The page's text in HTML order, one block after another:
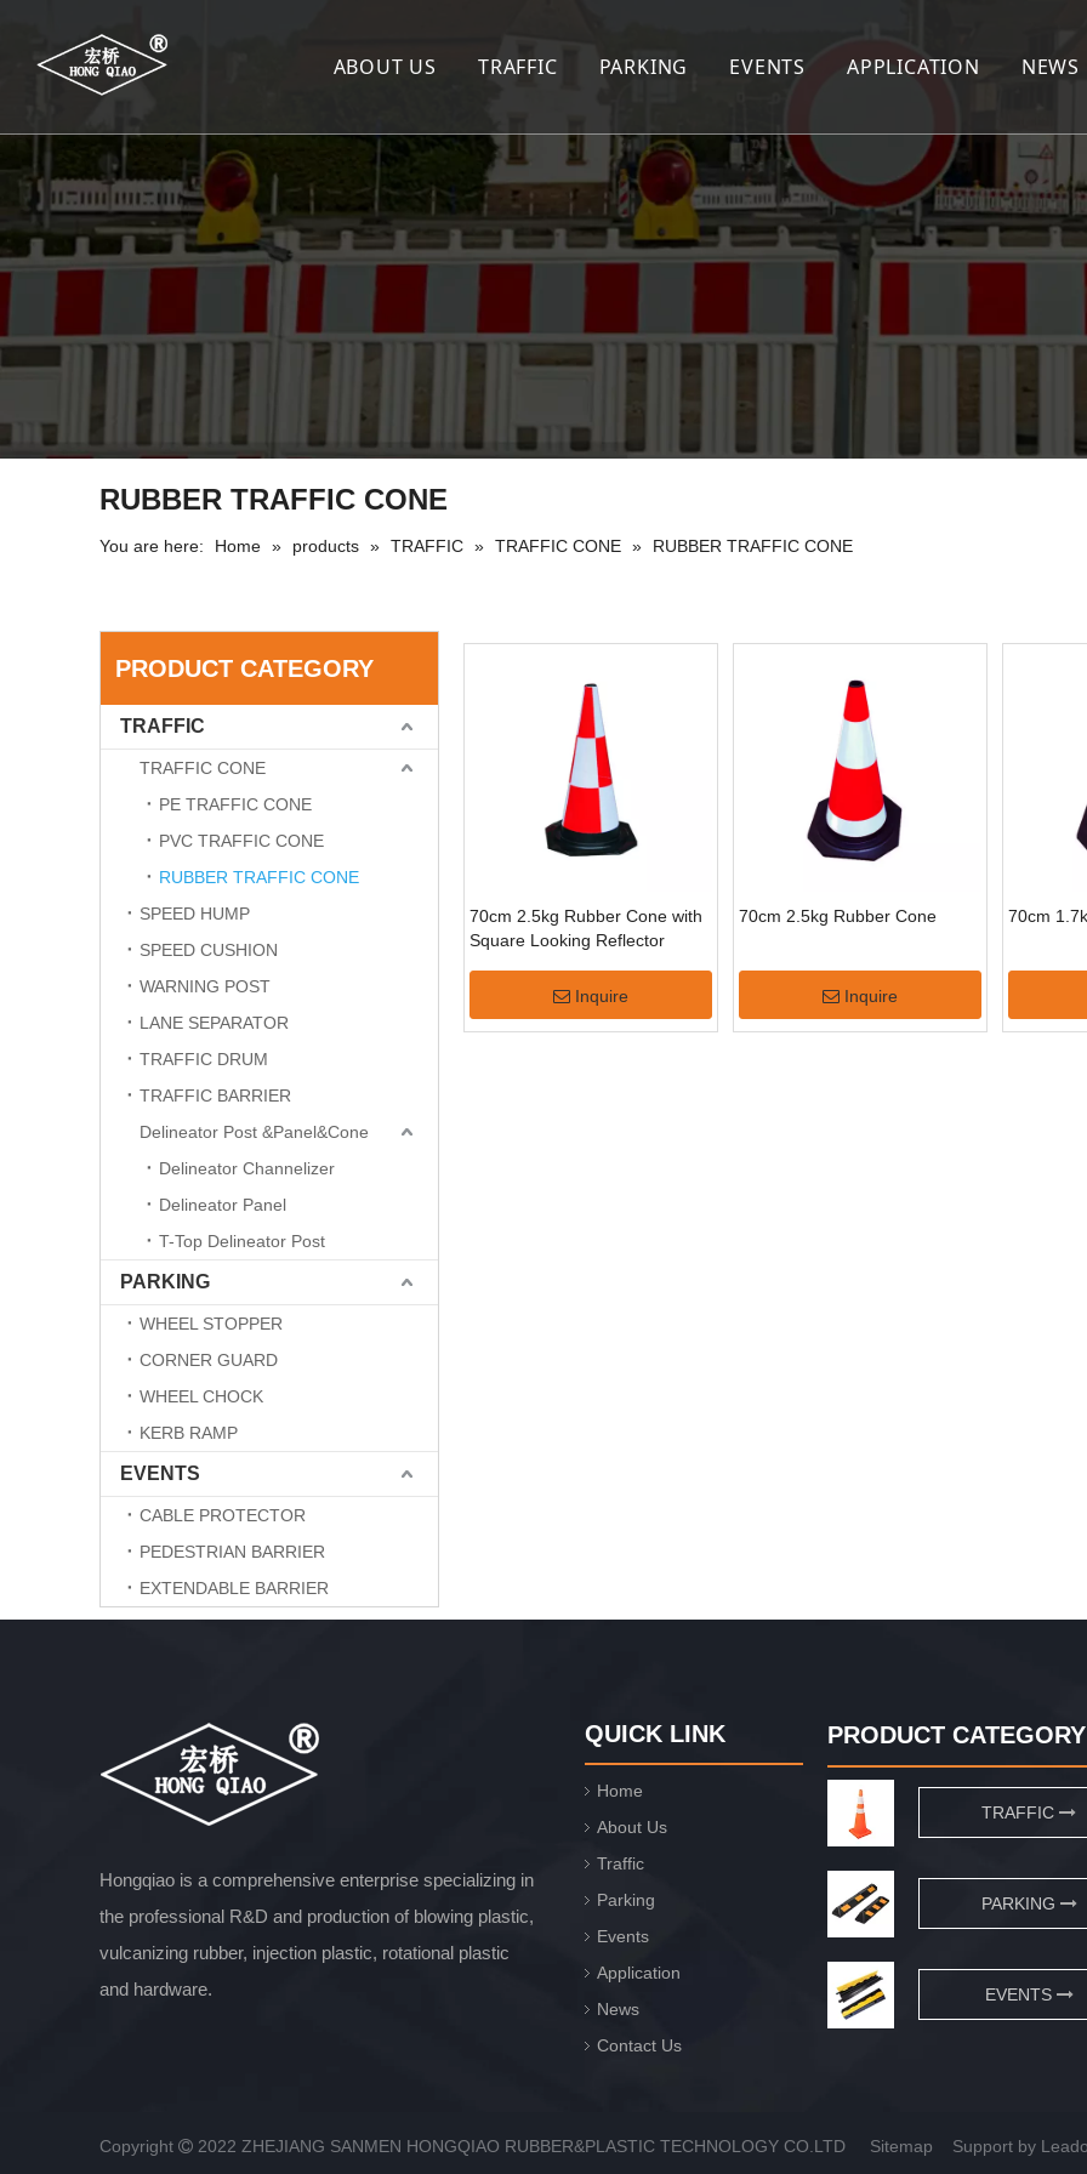
ABOUT US TRAFFIC
SPEED HUMP
SPEED CUSHION
LANE SEPARATOR
TRAFFIC BARRIER
PARKING
CORNER GUARD
WHEEL CHOCK
EVENTS
PEDESTRIAN BARRIER
EXTENDABLE BARRIER
APPLICATION NEWS
RUBBER TRAFFIC CONE
You are here: Home » products » TRAFFIC » TRAFFIC CONE » RUBBER TRAFFIC CONE
PRODUCT CATEGORY
TRAFFIC
TRAFFIC CONE
PE TRAFFIC CONE
PVC TRAFFIC CONE
RUBBER TRAFFIC CONE
SPEED HUMP
SPEED CUSHION
WARNING POST
LANE SEPARATOR
TRAFFIC DRUM
TRAFFIC BARRIER
Delineator Post &Panel&Cone
Delineator Channelizer
Delineator Panel
T-Top Delineator Post
PARKING
WHEEL STOPPER
CORNER GUARD
WHEEL CHOCK
KERB RAMP
EVENTS
CABLE PROTECTOR
PEDESTRIAN BARRIER
EXTENDABLE BARRIER
70cm 2.5kg Rubber Cone with
Square Looking Reflector
Inquire
70cm 2.5kg Rubber Cone
Inquire
70cm
Hongqiao is a comprehensive enterprise specializing in
the professional R&D and production of blowing plastic,
vulcanizing rubber, injection plastic, rotational plastic
and hardware.
QUICK LINK
Home
About Us
Traffic
Parking
Events
Application
News
Contact Us
PRODUCT CATEGORY
TRAFFIC
PARKING
EVENTS
Copyright  2022 ZHEJIANG SANMEN HONGQIAO RUBBER&PLASTIC TECHNOLOGY CO.LTD Sitemap Support by